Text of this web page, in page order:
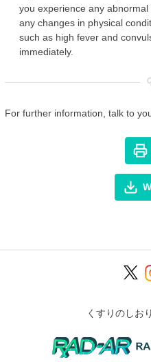
you experience any
any changes in physical
such as high fever and
immediately.
For further information, talk to
くすりのしお